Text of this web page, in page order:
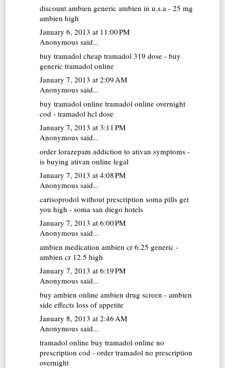
discount ambien generic ambien in u.s.a - 25 mg
ambien high
January 6, 2013 at 11:00 PM
Anonymous said...
buy tramadol cheap tramadol 319 dose - buy
generic tramadol online
January 7, 2013 at 2:09 AM
Anonymous said...
buy tramadol online tramadol online overnight
cod - tramadol hcl dose
January 7, 2013 at 3:11 PM
Anonymous said...
order lorazepam addiction to ativan symptoms -
is buying ativan online legal
January 7, 2013 at 4:08 PM
Anonymous said...
carisoprodol without prescription soma pills get
you high - soma san diego hotels
January 7, 2013 at 6:00 PM
Anonymous said...
ambien medication ambien cr 6.25 generic -
ambien cr 12.5 high
January 7, 2013 at 6:19 PM
Anonymous said...
buy ambien online ambien drug screen - ambien
side effects loss of appetite
January 8, 2013 at 2:46 AM
Anonymous said...
tramadol online buy tramadol online no
prescription cod - order tramadol no prescription
overnight